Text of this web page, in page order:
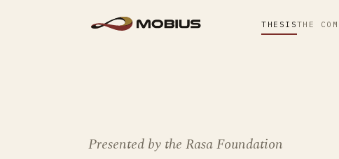
THESISTHE
Presented by the Rasa Foundation